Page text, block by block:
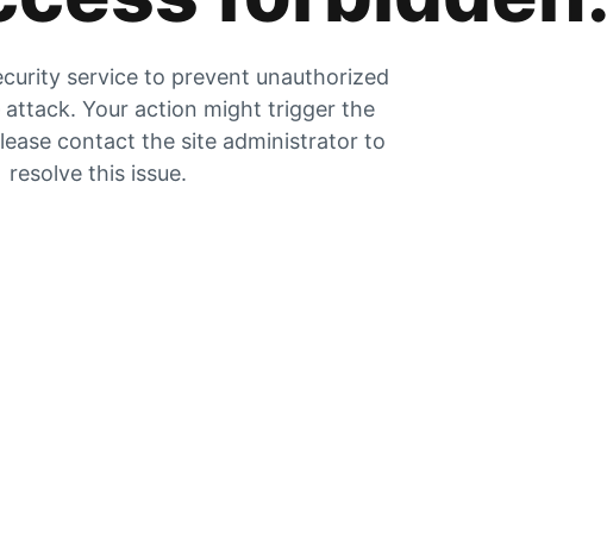
service to prevent unauthorized
attack. Your action might trigger the
contact the site administrator to
resolve this issue.